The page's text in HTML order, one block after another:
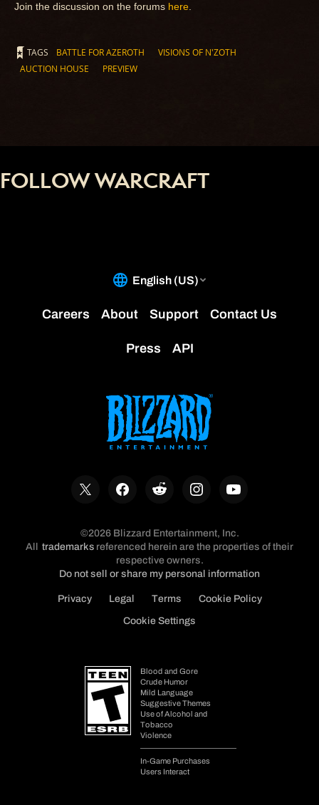
Join the discussion on the forums here.
TAGS BATTLE FOR AZEROTH
VISIONS OF N'ZOTH
AUCTION HOUSE
PREVIEW
FOLLOW WARCRAFT